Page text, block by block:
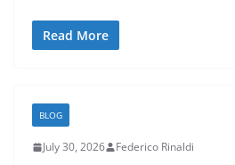
Read More
BLOG
July 30, 2026 Federico Rinaldi